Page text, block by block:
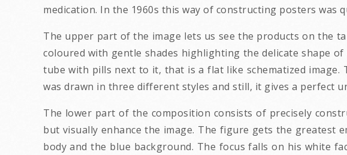
medication. In the 1960s this way of constructing posters was
The upper part of the image lets us see the products on the
coloured with gentle shades highlighting the delicate shape
tube with pills next to it, that is a flat like schematized
was drawn in three different styles and still, it gives a perfect
The lower part of the composition consists of precisely
but visually enhance the image. The figure gets the
body and the blue background. The focus falls on his white